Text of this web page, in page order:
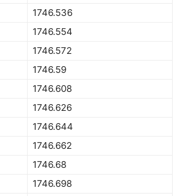
1746.536
1746.554
1746.572
1746.59
1746.608
1746.626
1746.644
1746.662
1746.68
1746.698